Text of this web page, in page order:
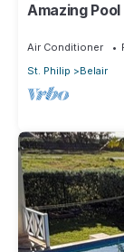
Amazing
Air Conditioner
St. Philip
Belair